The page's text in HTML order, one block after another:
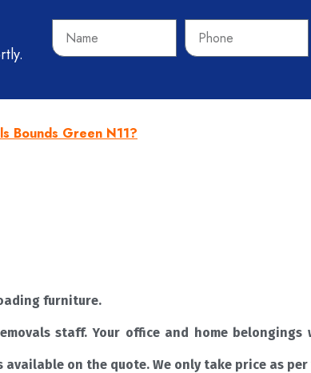
Phone
Bounds Green N11?
furniture.
staff. Your office and home belongings
on the quote. We only take price as